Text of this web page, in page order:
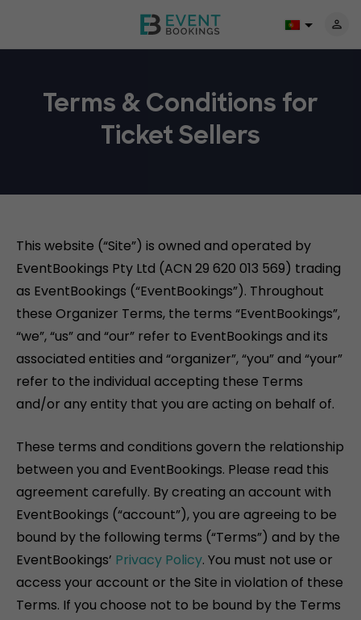
Terms & Conditions for
Ticket Sellers
This website (“Site”) is owned and operated by
EventBookings Pty Ltd (ACN 29 620 013 569) trading
as EventBookings (“EventBookings”). Throughout
these Organizer Terms, the terms “EventBookings”,
“we”, “us” and “our” refer to EventBookings and its
associated entities and “organizer”, “you” and “your”
refer to the individual accepting these Terms
and/or any entity that you are acting on behalf of.
These terms and conditions govern the relationship
between you and EventBookings. Please read this
agreement carefully. By creating an account with
EventBookings (“account”), you are agreeing to be
bound by the following terms (“Terms”) and by the
EventBookings’ Privacy Policy. You must not use or
access your account or the Site in violation of these
Terms. If you choose not to be bound by the Terms